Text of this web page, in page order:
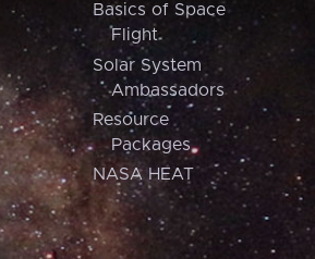
Basics of Space
Flight
Solar System
Ambassadors
Resource
Packages
NASA HEAT